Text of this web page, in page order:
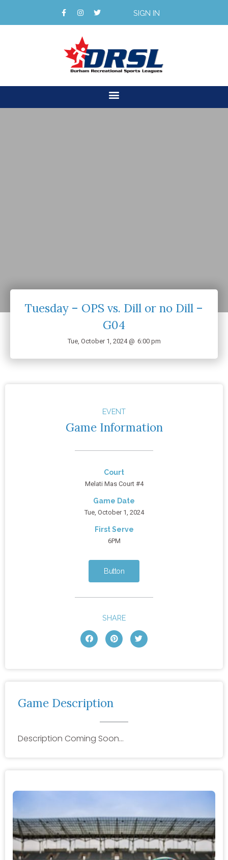
SIGN IN
Tuesday – OPS vs. Dill or no Dill –
G04
Tue, October 1, 2024 @ 6:00 pm
Game Description
Description Coming Soon…
EVENT
Game Information
Court
Melati Mas Court #4
Game Date
Tue, October 1, 2024
First Serve
6PM
Button
SHARE